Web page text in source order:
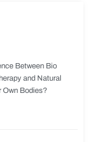
Between Bio
and Natural
Own Bodies?